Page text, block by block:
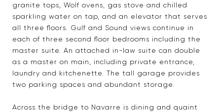
granite tops, Wolf ovens, gas stove and chilled
sparkling water on tap, and an elevator that serves
all three floors. Gulf and Sound views continue in
each of three second floor bedrooms including the
master suite. An attached in-law suite can double
as a master on main, including private entrance,
laundry and kitchenette. The tall garage provides
two parking spaces and abundant storage.
Across the bridge to Navarre is dining and quaint